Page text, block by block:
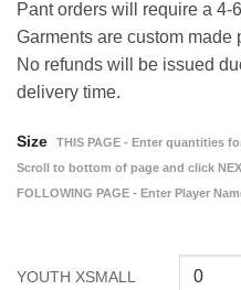
Pant orders will require a 4-
Garments are custom made
No refunds will be issued
delivery time.
Size
THIS PAGE - Enter quantities
Scroll to bottom of page and click
FOLLOWING PAGE - Enter Player
YOUTH XSMALL